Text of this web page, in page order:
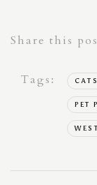
Share this
Tags: CATS
PET